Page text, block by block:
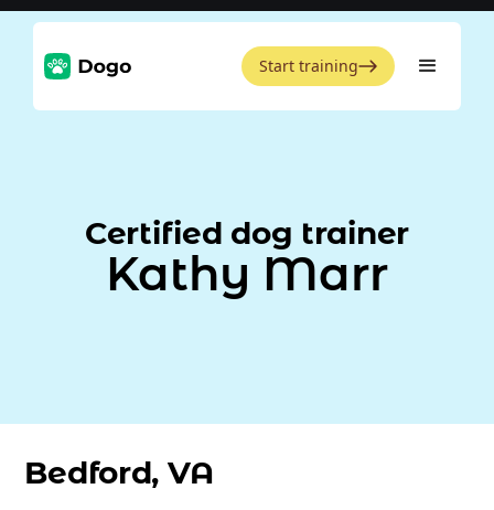
Start training
Certified dog trainer
Kathy Marr
Bedford, VA